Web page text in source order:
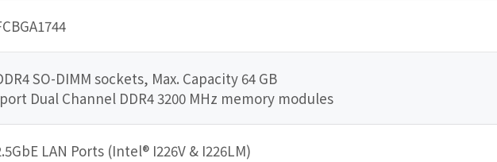
SO-DIMM sockets, Max. Capacity 64 GB
Dual Channel DDR4 3200 MHz memory modules
LAN Ports (Intel® I226V & I226LM)